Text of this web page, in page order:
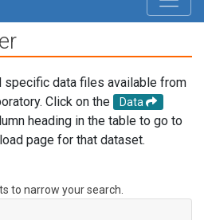
specific data files available from
Click on the
Data
heading in the table to go to
page for that dataset.
to narrow your search.